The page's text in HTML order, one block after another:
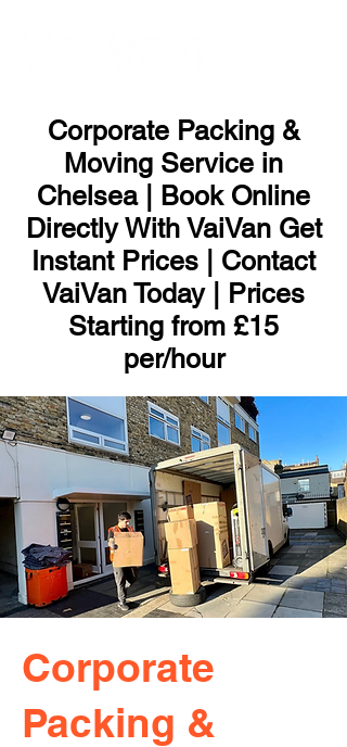
Corporate Packing &
Moving Service in
Chelsea | Book Online
Directly With VaiVan Get
Instant Prices | Contact
VaiVan Today | Prices
Starting from £15
per/hour
Corporate
Packing &